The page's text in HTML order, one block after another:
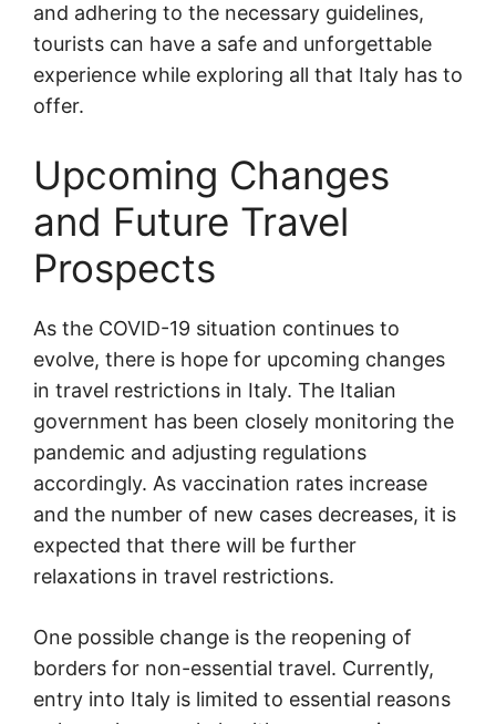
and adhering to the necessary guidelines,
tourists can have a safe and unforgettable
experience while exploring all that Italy has to
offer.
Upcoming Changes
and Future Travel
Prospects
As the COVID-19 situation continues to
evolve, there is hope for upcoming changes
in travel restrictions in Italy. The Italian
government has been closely monitoring the
pandemic and adjusting regulations
accordingly. As vaccination rates increase
and the number of new cases decreases, it is
expected that there will be further
relaxations in travel restrictions.
One possible change is the reopening of
borders for non-essential travel. Currently,
entry into Italy is limited to essential reasons